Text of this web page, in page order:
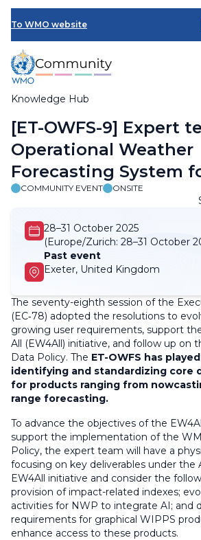
Skip
main
content
To WMO website
Knowledge Hub
Breadcrumb
[ET-OWFS-9] Expert
Operational Weather
Forecasting System
COMMUNITY EVENT ONSITE
28–31 October 2025
(Europe/Zurich: 28–31 October
Past event
Exeter, United Kingdom
The seventy-eighth session of the
(EC‑78) adopted the resolutions to
growing user requirements, support
All (EW4All) initiative, and follow up on
Data Policy. The ET-OWFS has
identifying and standardizing core
for products ranging from
range forecasting.
To advance the objectives of the
support the implementation of the
Policy, the expert team will have a
focusing on key deliverables under the
EW4All initiative and consider the
provision of impact-related indexes;
activities for NWP to integrate AI; and
requirements for graphical WIPPS
enhance access to these products.